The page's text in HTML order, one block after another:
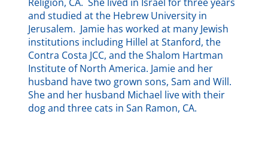
Religion, CA. She lived in Israel for three years
and studied at the Hebrew University in
Jerusalem. Jamie has worked at many Jewish
institutions including Hillel at Stanford, the
Contra Costa JCC, and the Shalom Hartman
Institute of North America. Jamie and her
husband have two grown sons, Sam and Will.
She and her husband Michael live with their
dog and three cats in San Ramon, CA.